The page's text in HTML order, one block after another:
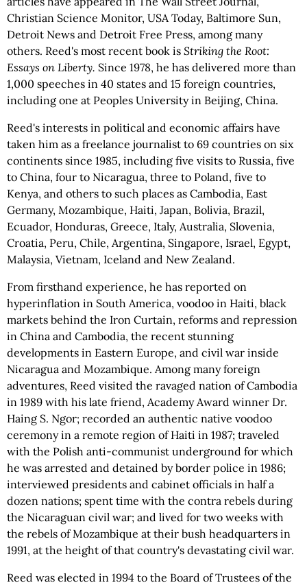
Christian Science Monitor, USA Today, Baltimore Sun,
Detroit News and Detroit Free Press, among many
others. Reed's most recent book is Striking the Root:
Essays on Liberty. Since 1978, he has delivered more than
1,000 speeches in 40 states and 15 foreign countries,
including one at Peoples University in Beijing, China.
Reed's interests in political and economic affairs have
taken him as a freelance journalist to 69 countries on six
continents since 1985, including five visits to Russia, five
to China, four to Nicaragua, three to Poland, five to
Kenya, and others to such places as Cambodia, East
Germany, Mozambique, Haiti, Japan, Bolivia, Brazil,
Ecuador, Honduras, Greece, Italy, Australia, Slovenia,
Croatia, Peru, Chile, Argentina, Singapore, Israel, Egypt,
Malaysia, Vietnam, Iceland and New Zealand.
From firsthand experience, he has reported on
hyperinflation in South America, voodoo in Haiti, black
markets behind the Iron Curtain, reforms and repression
in China and Cambodia, the recent stunning
developments in Eastern Europe, and civil war inside
Nicaragua and Mozambique. Among many foreign
adventures, Reed visited the ravaged nation of Cambodia
in 1989 with his late friend, Academy Award winner Dr.
Haing S. Ngor; recorded an authentic native voodoo
ceremony in a remote region of Haiti in 1987; traveled
with the Polish anti-communist underground for which
he was arrested and detained by border police in 1986;
interviewed presidents and cabinet officials in half a
dozen nations; spent time with the contra rebels during
the Nicaraguan civil war; and lived for two weeks with
the rebels of Mozambique at their bush headquarters in
1991, at the height of that country's devastating civil war.
Reed was elected in 1994 to the Board of Trustees of the